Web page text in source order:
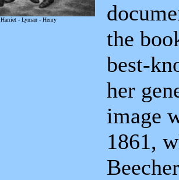
Harriet - Lyman - Henry
the
best-
her
image
1861,